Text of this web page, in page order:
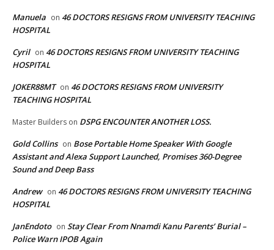
Manuela on 46 DOCTORS RESIGNS FROM UNIVERSITY TEACHING
HOSPITAL
Cyril on 46 DOCTORS RESIGNS FROM UNIVERSITY TEACHING
HOSPITAL
JOKER88MT on 46 DOCTORS RESIGNS FROM UNIVERSITY
TEACHING HOSPITAL
Master Builders on DSPG ENCOUNTER ANOTHER LOSS.
Gold Collins on Bose Portable Home Speaker With Google
Assistant and Alexa Support Launched, Promises 360-Degree
Sound and Deep Bass
Andrew on 46 DOCTORS RESIGNS FROM UNIVERSITY TEACHING
HOSPITAL
JanEndoto on Stay Clear From Nnamdi Kanu Parents’ Burial –
Police Warn IPOB Again